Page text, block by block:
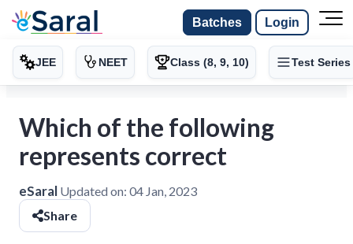
Batches Login
JEE NEET Class (8, 9, 10) Test Series
Which of the following
represents correct
eSaral Updated on: 04 Jan, 2023
Share